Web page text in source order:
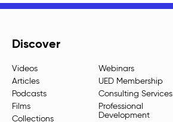
Discover
Videos
Articles
Podcasts
Films
Collections
Webinars
UED Membership
Consulting Services
Professional
Development